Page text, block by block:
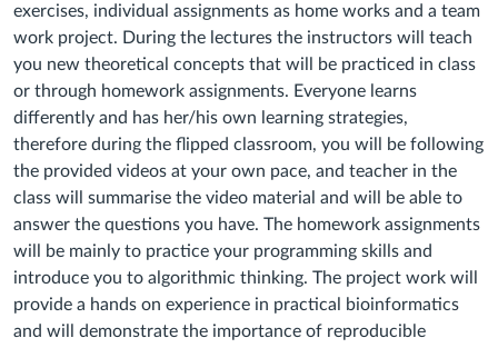
exercises, individual assignments as home works and a team
work project. During the lectures the instructors will teach
you new theoretical concepts that will be practiced in class
or through homework assignments. Everyone learns
differently and has her/his own learning strategies,
therefore during the flipped classroom, you will be following
the provided videos at your own pace, and teacher in the
class will summarise the video material and will be able to
answer the questions you have. The homework assignments
will be mainly to practice your programming skills and
introduce you to algorithmic thinking. The project work will
provide a hands on experience in practical bioinformatics
and will demonstrate the importance of reproducible